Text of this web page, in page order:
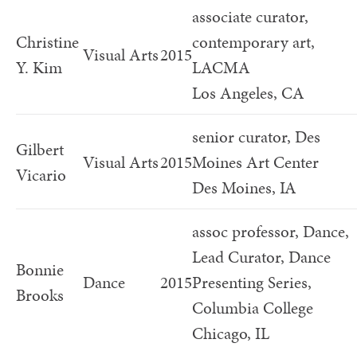
Christine
Y. Kim
Visual Arts2015
associate curator,
contemporary art,
LACMA
Los Angeles, CA
Gilbert
Vicario
Visual Arts2015
senior curator, Des
Moines Art Center
Des Moines, IA
Bonnie
Brooks
Dance 2015
assoc professor, Dance,
Lead Curator, Dance
Presenting Series,
Columbia College
Chicago, IL